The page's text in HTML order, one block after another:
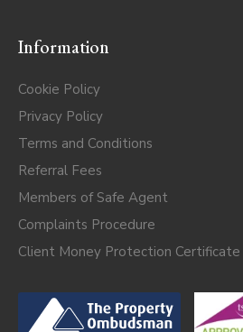
Information
Cookie Policy
Privacy Policy
Terms and Conditions
Referral Fees
Members of Safe Agent
Complaints Procedure
Client Money Protection Certificate